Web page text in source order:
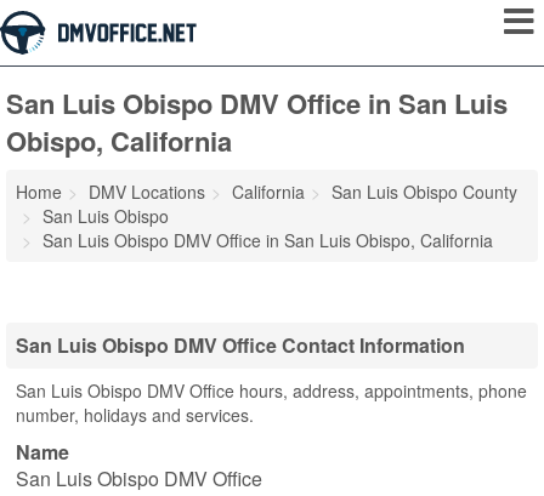
San Luis Obispo DMV Office in San Luis
Obispo, California
Home DMV Locations California
San Luis Obispo County
San Luis Obispo
San Luis Obispo DMV Office in San Luis Obispo, California
San Luis Obispo DMV Office Contact Information
San Luis Obispo DMV Office hours, address, appointments, phone
number, holidays and services.
Name
San Luis Obispo DMV Office